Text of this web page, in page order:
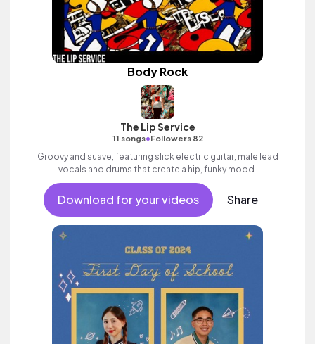
Body Rock
The Lip Service
11 songs•Followers 82
Groovy and suave, featuring slick electric guitar, male lead
vocals and drums that create a hip, funky mood.
Download for your videos Share